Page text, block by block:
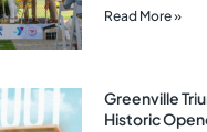
Read More »
Greenville
Historic